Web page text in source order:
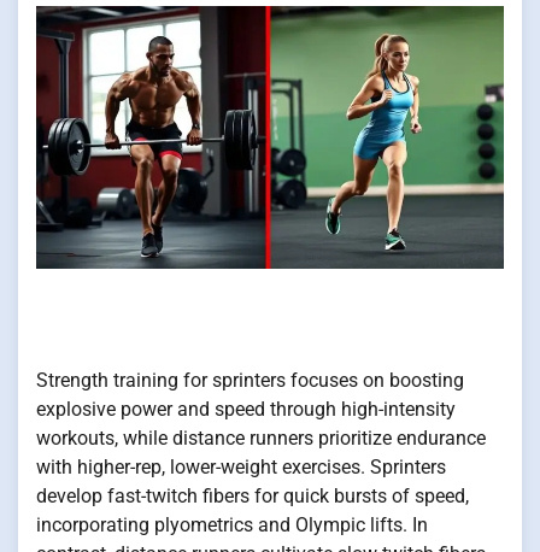
Strength training for sprinters focuses on boosting
explosive power and speed through high-intensity
workouts, while distance runners prioritize endurance
with higher-rep, lower-weight exercises. Sprinters
develop fast-twitch fibers for quick bursts of speed,
incorporating plyometrics and Olympic lifts. In